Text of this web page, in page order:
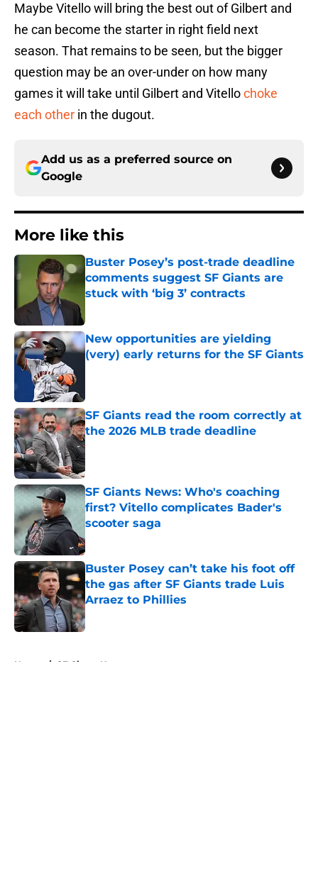
Maybe Vitello will bring the best out of Gilbert and
he can become the starter in right field next
season. That remains to be seen, but the bigger
question may be an over-under on how many
games it will take until Gilbert and Vitellochoke
each other in the dugout.
Add us as a preferred source on
Google
More like this
Buster Posey’s post-trade deadline
comments suggest SF Giants are
stuck with ‘big 3’ contracts
New opportunities are yielding
(very) early returns for the SF Giants
SF Giants read the room correctly at
the 2026 MLB trade deadline
Published by on Invalid Date
SF Giants News: Who's coaching
first? Vitello complicates Bader's
scooter saga
Published by on Invalid Date
Buster Posey can’t take his foot off
the gas after SF Giants trade Luis
Arraez to Phillies
Published by on Invalid Date
Home / SF Giants News